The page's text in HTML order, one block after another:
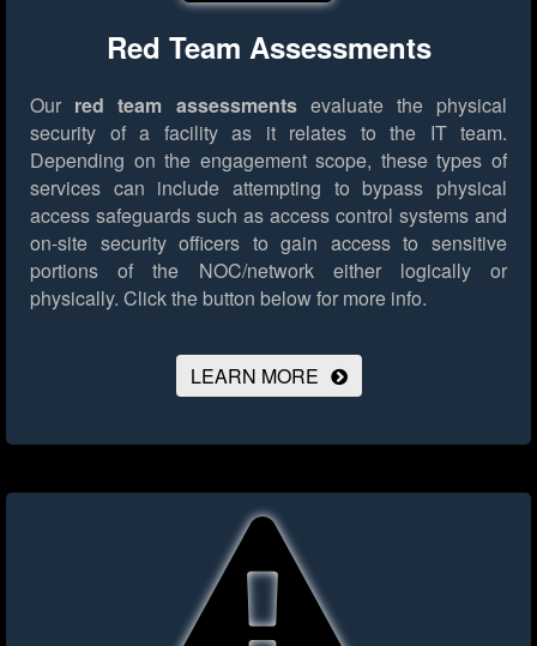
Red Team Assessments
Our red team assessmentsevaluate the physical
security of a facility as it relates to the IT team.
Depending on the engagement scope, these types of
services can include attempting to bypass physical
access safeguards such as access control systems and
on-site security officers to gain access to sensitive
portions of the NOC/network either logically or
physically. Click the button below for more info.
LEARN MORE